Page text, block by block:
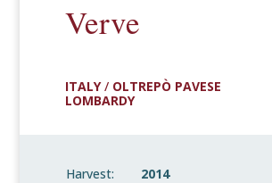
Verve
ITALY/ OLTREPÒ PAVESE
LOMBARDY
Harvest:
2014